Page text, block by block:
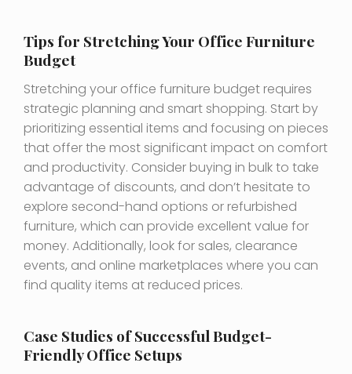
Tips for Stretching Your Office Furniture
Budget
Stretching your office furniture budget requires
strategic planning and smart shopping. Start by
prioritizing essential items and focusing on pieces
that offer the most significant impact on comfort
and productivity. Consider buying in bulk to take
advantage of discounts, and don’t hesitate to
explore second-hand options or refurbished
furniture, which can provide excellent value for
money. Additionally, look for sales, clearance
events, and online marketplaces where you can
find quality items at reduced prices.
Case Studies of Successful Budget-
Friendly Office Setups